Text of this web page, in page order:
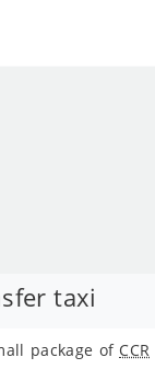
taxi
package of CCR